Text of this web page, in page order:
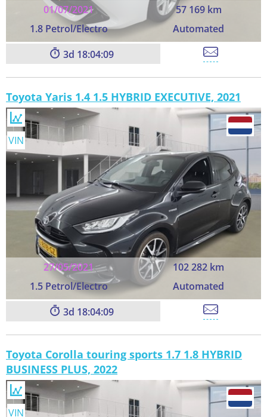
01/07/2021
57 169 km
1.8 Petrol/Electro
Automated
3 18:04:09
Toyota Yaris 1.4 1.5 HYBRID EXECUTIVE, 2021
27/05/2021
102 282 km
1.5 Petrol/Electro
Automated
VIN
3 18:04:09
Toyota Corolla touring sports 1.7 1.8 HYBRID
BUSINESS PLUS, 2022
VIN